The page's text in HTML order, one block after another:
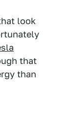
look
that
than